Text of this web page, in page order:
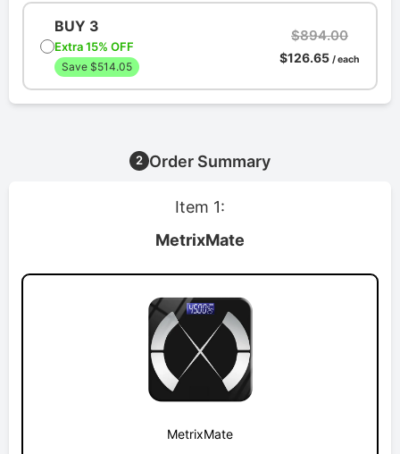
BUY 3
Extra 15% OFF
Save $514.05
$894.00
$126.65 / each
2 Order Summary
Item 1:
MetrixMate
MetrixMate